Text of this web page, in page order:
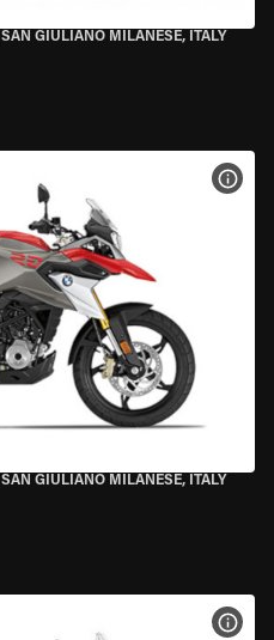
SAN GIULIANO MILANESE, ITALY
SAN GIULIANO MILANESE, ITALY